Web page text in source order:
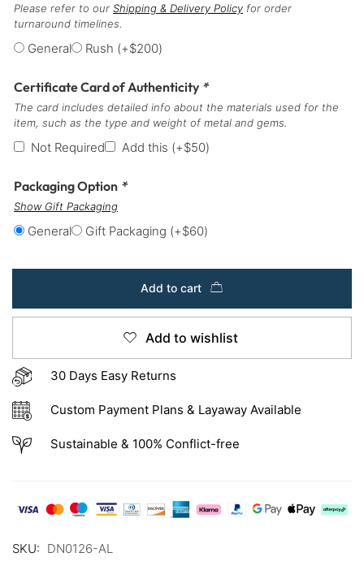
Please refer to our Shipping & Delivery Policy for order
turnaround timelines.
General Rush (+$200)
Certificate Card of Authenticity *
The card includes detailed info about the materials used for the
item, such as the type and weight of metal and gems.
Not Required Add this (+$50)
Packaging Option *
Show Gift Packaging
General Gift Packaging (+$60)
Add to cart
Add to wishlist
30 Days Easy Returns
Custom Payment Plans & Layaway Available
Sustainable & 100% Conflict-free
SKU: DN0126-AL